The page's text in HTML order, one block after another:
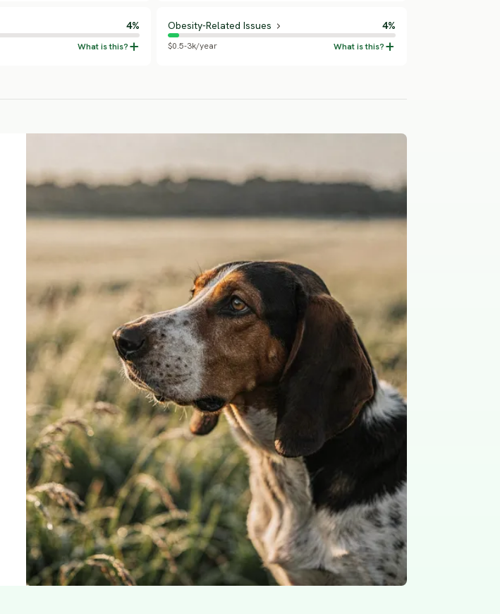
4% Obesity-Related Issues 4%
$0.5-3k/year